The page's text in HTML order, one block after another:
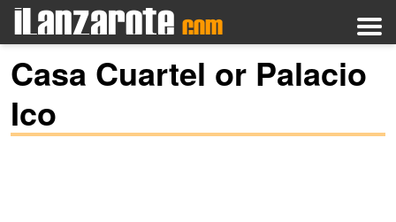
Casa Cuartel or Palacio
Ico